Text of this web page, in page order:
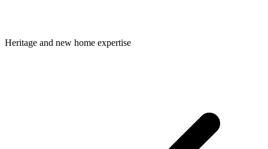
Heritage and new home expertise